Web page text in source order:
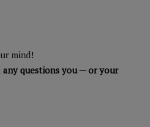
mind!
any questions you — or your